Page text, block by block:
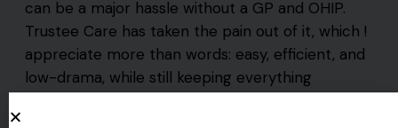
can be a major hassle without a GP and OHIP.
Trustee Care has taken the pain out of it, which !
appreciate more than words: easy, efficient, and
low-drama, while still keeping everything